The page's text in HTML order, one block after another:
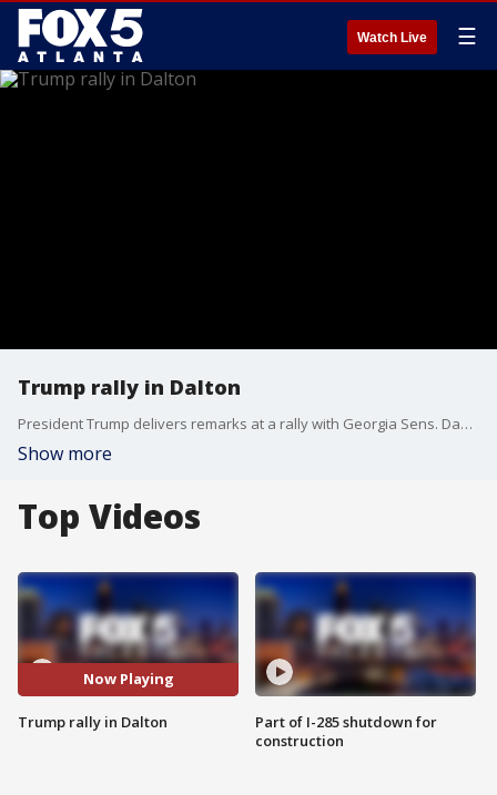
Watch Live ☰
Trump rally in Dalton
President Trump delivers remarks at a rally with Georgia Sens. David Perdue and Kelly Loeffler.
Show more
Top Videos
Now Playing
Trump rally in Dalton
Part of I-285 shutdown for
construction